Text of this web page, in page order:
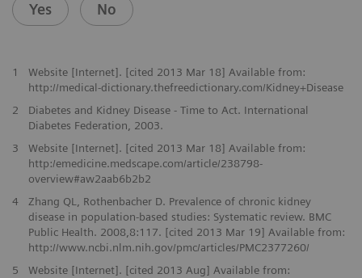
Yes No
1
Website [Internet]. [cited 2013 Mar 18] Available from:
http://medical-dictionary.thefreedictionary.com/Kidney+Disease
2
Diabetes and Kidney Disease - Time to Act. International
Diabetes Federation, 2003.
3
Website [Internet]. [cited 2013 Mar 18] Available from:
http:/emedicine.medscape.com/article/238798-
overview#aw2aab6b2b2
4
Zhang QL, Rothenbacher D. Prevalence of chronic kidney
disease in population-based studies: Systematic review. BMC
Public Health. 2008,8:117. [cited 2013 Mar 19] Available from:
http://www.ncbi.nlm.nih.gov/pmc/articles/PMC2377260/
5
Website [Internet]. [cited 2013 Aug] Available from: